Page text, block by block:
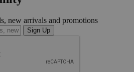
new arrivals and promotions
Sign Up